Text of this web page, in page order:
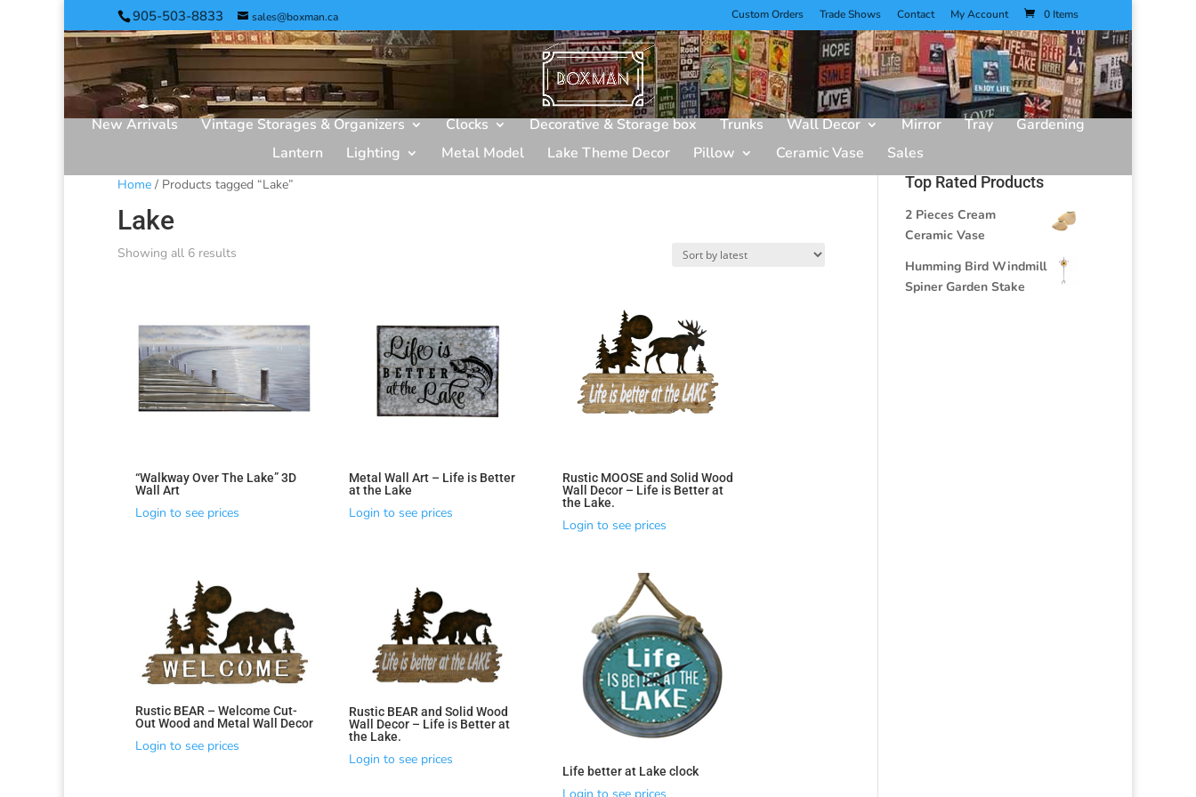
905-503-8833 sales@boxman.ca Custom Orders Trade Shows Contact My Account 0 Items
New Arrivals Vintage Storages & Organizers Clocks Decorative & Storage box Trunks Wall Decor Mirror Tray
Gardening
Lantern
Lighting Metal Model Lake Theme Decor Pillow Ceramic Vase Sales
Home / Products tagged “Lake”
Lake
Showing all 6 results
Sorted
“Walkway Over The Lake” 3D
Wall Art
Login to see prices
Metal Wall Art – Life is Better
at the Lake
Login to see prices
Rustic MOOSE and Solid Wood
Wall Decor – Life is Better at
the Lake.
Login to see prices
Rustic BEAR – Welcome Cut-
Out Wood and Metal Wall Decor
Login to see prices
Rustic BEAR and Solid Wood
Wall Decor – Life is Better at
the Lake.
Login to see prices
Life better at Lake clock
Top Rated Products
2 Pieces Cream
Ceramic Vase
Humming Bird Windmill
Spiner Garden Stake